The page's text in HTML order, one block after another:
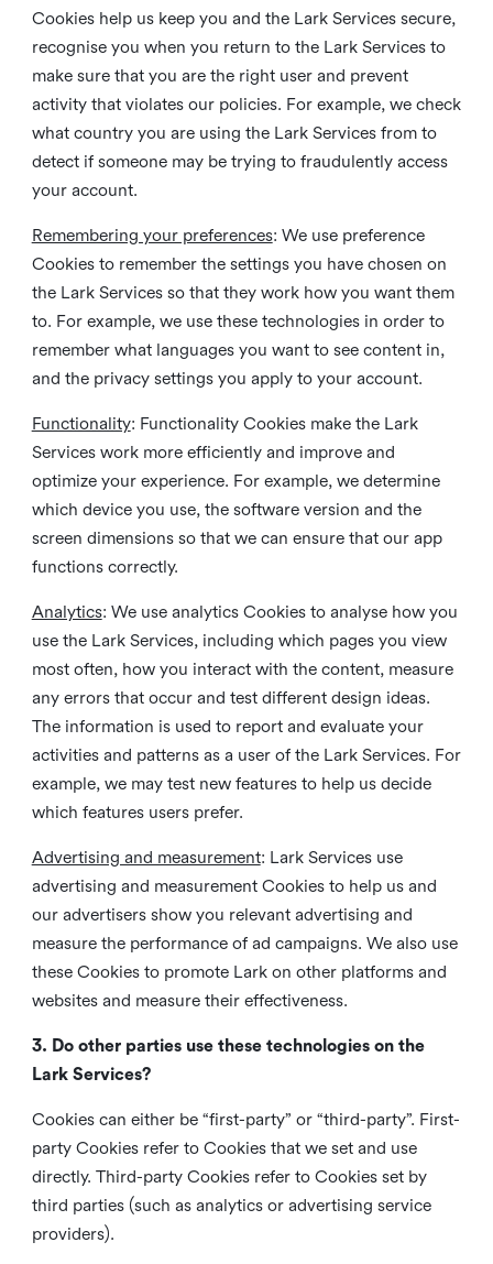
Cookies help us keep you and the Lark Services secure,
recognise you when you return to the Lark Services to
make sure that you are the right user and prevent
activity that violates our policies. For example, we check
what country you are using the Lark Services from to
detect if someone may be trying to fraudulently access
your account.
Remembering your preferences: We use preference
Cookies to remember the settings you have chosen on
the Lark Services so that they work how you want them
to. For example, we use these technologies in order to
remember what languages you want to see content in,
and the privacy settings you apply to your account.
Functionality: Functionality Cookies make the Lark
Services work more efficiently and improve and
optimize your experience. For example, we determine
which device you use, the software version and the
screen dimensions so that we can ensure that our app
functions correctly.
Analytics: We use analytics Cookies to analyse how you
use the Lark Services, including which pages you view
most often, how you interact with the content, measure
any errors that occur and test different design ideas.
The information is used to report and evaluate your
activities and patterns as a user of the Lark Services. For
example, we may test new features to help us decide
which features users prefer.
Advertising and measurement: Lark Services use
advertising and measurement Cookies to help us and
our advertisers show you relevant advertising and
measure the performance of ad campaigns. We also use
these Cookies to promote Lark on other platforms and
websites and measure their effectiveness.
3. Do other parties use these technologies on the
Lark Services?
Cookies can either be “first-party” or “third-party”. First-
party Cookies refer to Cookies that we set and use
directly. Third-party Cookies refer to Cookies set by
third parties (such as analytics or advertising service
providers).